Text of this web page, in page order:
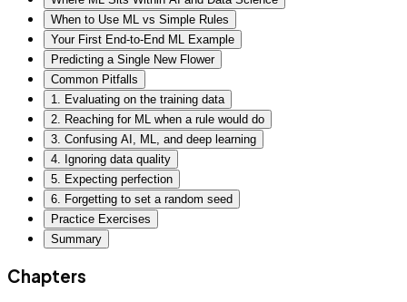
When to Use ML vs Simple Rules
Your First End-to-End ML Example
Predicting a Single New Flower
Common Pitfalls
1. Evaluating on the training data
2. Reaching for ML when a rule would do
3. Confusing AI, ML, and deep learning
4. Ignoring data quality
5. Expecting perfection
6. Forgetting to set a random seed
Practice Exercises
Summary
Chapters